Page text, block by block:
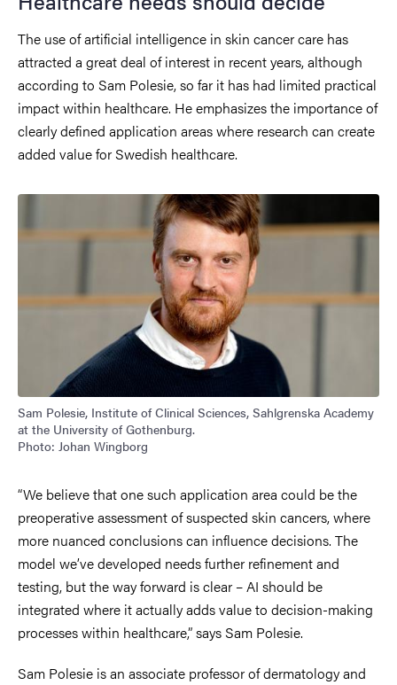
The use of artificial intelligence in skin cancer care has
attracted a great deal of interest in recent years, although
according to Sam Polesie, so far it has had limited practical
impact within healthcare. He emphasizes the importance of
clearly defined application areas where research can create
added value for Swedish healthcare.
Sam Polesie, Institute of Clinical Sciences, Sahlgrenska Academy
at the University of Gothenburg.
Photo: Johan Wingborg
“We believe that one such application area could be the
preoperative assessment of suspected skin cancers, where
more nuanced conclusions can influence decisions. The
model we’ve developed needs further refinement and
testing, but the way forward is clear – AI should be
integrated where it actually adds value to decision-making
processes within healthcare,” says Sam Polesie.
Sam Polesie is an associate professor of dermatology and